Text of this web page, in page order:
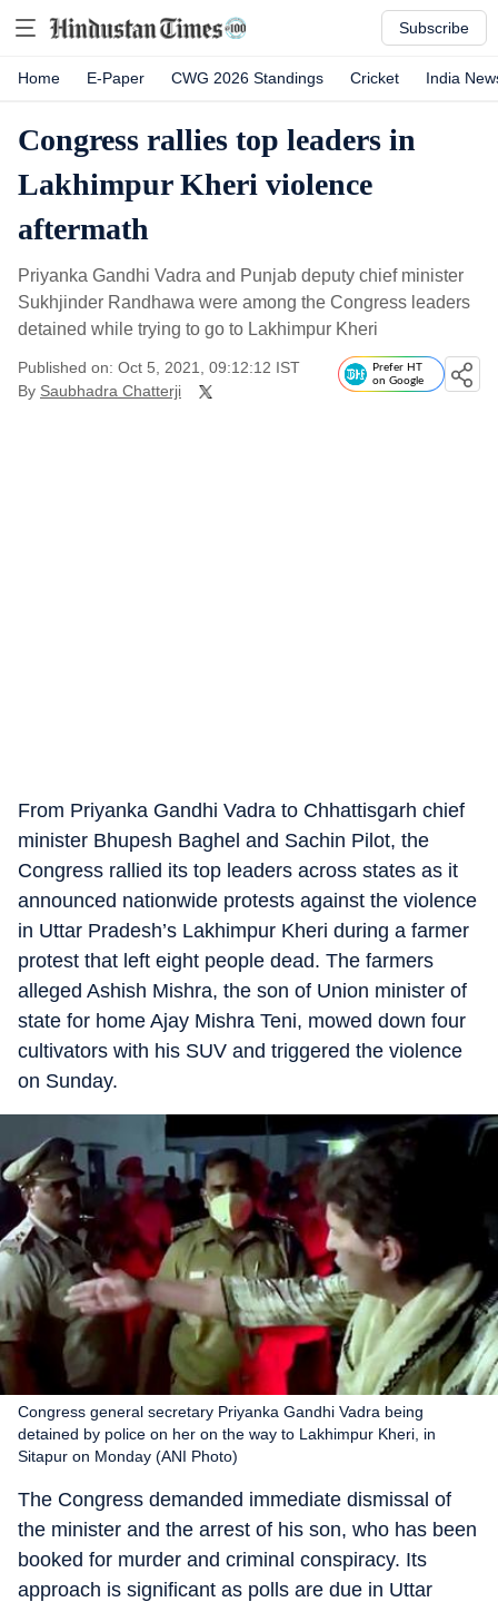
Subscribe
Home E-Paper CWG 2026 Standings Cricket India
Congress rallies top leaders in
Lakhimpur Kheri violence
aftermath
Priyanka Gandhi Vadra and Punjab deputy chief minister
Sukhjinder Randhawa were among the Congress leaders
detained while trying to go to Lakhimpur Kheri
Published on: Oct 5, 2021, 09:12:12 IST
By Saubhadra Chatterji
Prefer HT
on Google
From Priyanka Gandhi Vadra to Chhattisgarh chief
minister Bhupesh Baghel and Sachin Pilot, the
Congress rallied its top leaders across states as it
announced nationwide protests against the violence
in Uttar Pradesh’s Lakhimpur Kheri during a farmer
protest that left eight people dead. The farmers
alleged Ashish Mishra, the son of Union minister of
state for home Ajay Mishra Teni, mowed down four
cultivators with his SUV and triggered the violence
on Sunday.
Congress general secretary Priyanka Gandhi Vadra being
detained by police on her on the way to Lakhimpur Kheri, in
Sitapur on Monday (ANI Photo)
The Congress demanded immediate dismissal of
the minister and the arrest of his son, who has been
booked for murder and criminal conspiracy. Its
approach is significant as polls are due in Uttar